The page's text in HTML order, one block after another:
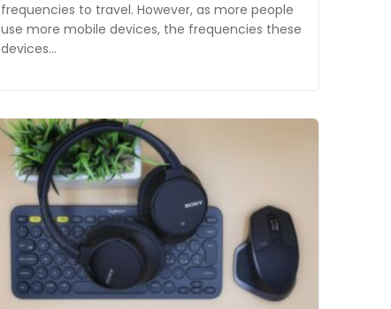
frequencies to travel. However, as more people
use more mobile devices, the frequencies these
devices…